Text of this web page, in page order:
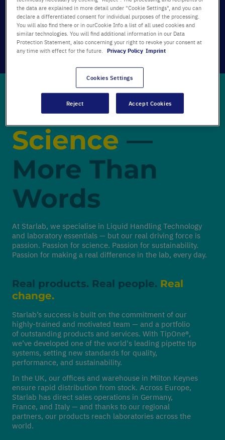
Passionate for
Science —
More Than
Words
At Starlab, we specialise in Liquid Handling Technology
and laboratory essentials — but our real driving force is
passion. Passion for science. Passion for sustainability.
Passion for making a real difference in the lab, every day.
Real products. Real people. Real
change.
Starlab’s success is built on the commitment of our
highly-trained and motivated team — and a portfolio
of outstanding products and services. With TipOne®,
we’ve developed one of the world's leading pipette tip
systems, setting new standards for quality,
performance, and sustainability.
In the UK, our offices and warehouse in Milton Keynes
ensure rapid distribution from stock. Across Europe,
Starlab has direct sales operations in Germany,
France, and Italy — and thanks to our regional
partners, our products reach laboratories across the
world.
the data are explained in more detail under "Cookie Settings", and you can
declare a differentiated consent for individual purposes of the processing.
You will also find there or in ourCookie Info a list of all used cookies and
similar technologies. You will find additional information in our Data
Protection Statement, also concerning your right to revoke your consent at
any time with effect for the future.
Privacy Policy Imprint
Cookies Settings
Reject Accept Cookies